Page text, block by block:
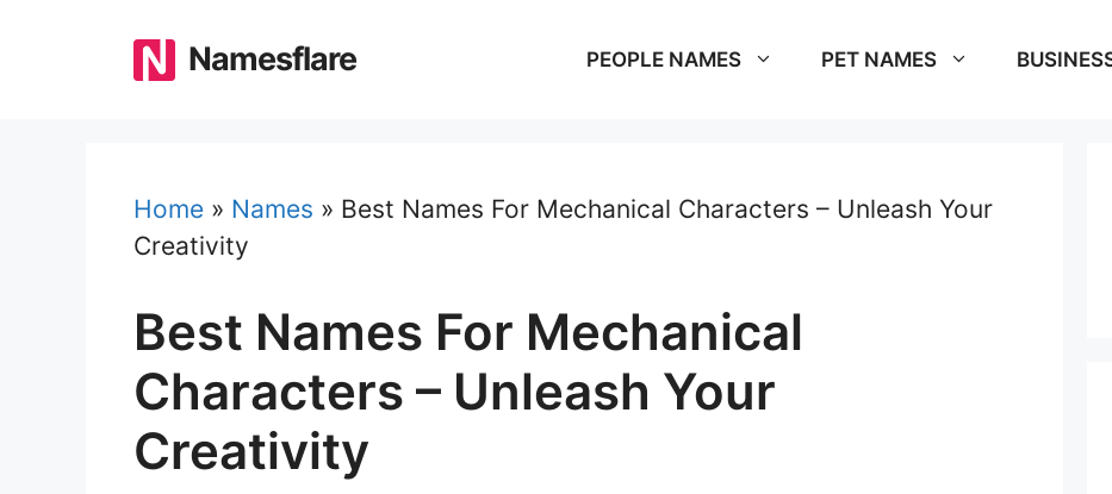
Namesflare PEOPLE NAMES PET NAMES
Home » Names » Best Names For Mechanical Characters – Unleash Your
Creativity
Best Names For Mechanical
Characters – Unleash Your
Creativity